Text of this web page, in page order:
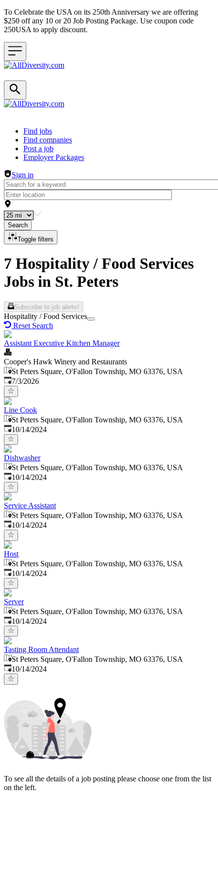
To Celebrate the USA on its 250th Anniversary we are offering
$250 off any 10 or 20 Job Posting Package. Use coupon code
250USA to apply discount.
Header navigation
Find jobs
Find companies
Post a job
Employer Packages
Sign in
Search
Toggle filters
7 Hospitality / Food Services
Jobs in St. Peters
Subscribe to job alerts!
Hospitality / Food Services
Reset Search
Assistant Executive Kitchen Manager
Cooper's Hawk Winery and Restaurants
St Peters Square, O'Fallon Township, MO 63376, USA
Published
7/3/2026
Line Cook
St Peters Square, O'Fallon Township, MO 63376, USA
Published:
10/14/2024
Dishwasher
St Peters Square, O'Fallon Township, MO 63376, USA
Published:
10/14/2024
Service Assistant
St Peters Square, O'Fallon Township, MO 63376, USA
Published:
10/14/2024
Host
St Peters Square, O'Fallon Township, MO 63376, USA
Published:
10/14/2024
Server
St Peters Square, O'Fallon Township, MO 63376, USA
Published:
10/14/2024
Tasting Room Attendant
St Peters Square, O'Fallon Township, MO 63376, USA
Published:
10/14/2024
To see all the details of a job posting please choose one from the list
on the left.